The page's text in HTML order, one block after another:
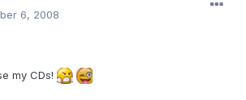
6, 2008
my CDs!